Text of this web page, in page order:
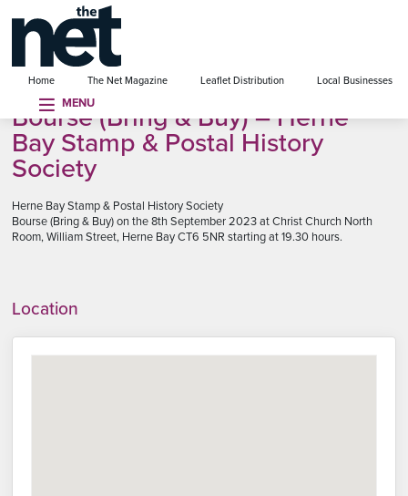
Home The Net Magazine Leaflet Distribution Local Businesses
MENU
menu
Bourse (Bring & Buy) – Herne
Bay Stamp & Postal History
Society
Herne Bay Stamp & Postal History Society
Bourse (Bring & Buy) on the 8th September 2023 at Christ Church North
Room, William Street, Herne Bay CT6 5NR starting at 19.30 hours.
Location